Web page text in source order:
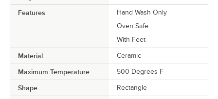
Features
Hand Wash Only
Oven Safe
With Feet
Material Ceramic
Maximum Temperature 500 Degrees F
Shape Rectangle